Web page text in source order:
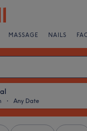
MASSAGE NAILS
・ Any Date